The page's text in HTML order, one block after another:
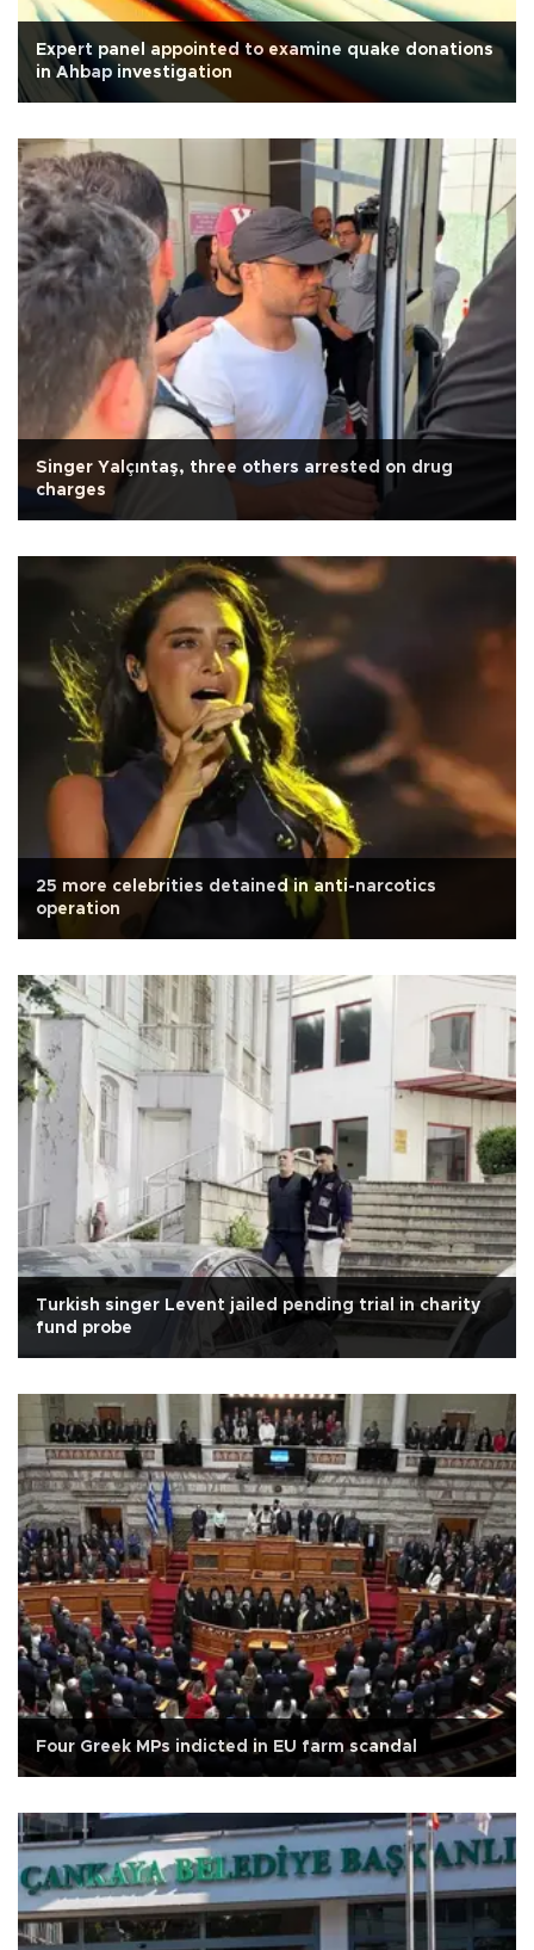
Expert panel appointed to examine quake donations
in Ahbap investigation
Singer Yalçıntaş, three others arrested on drug
charges
25 more celebrities detained in anti-narcotics
operation
Turkish singer Levent jailed pending trial in charity
fund probe
Four Greek MPs indicted in EU farm scandal